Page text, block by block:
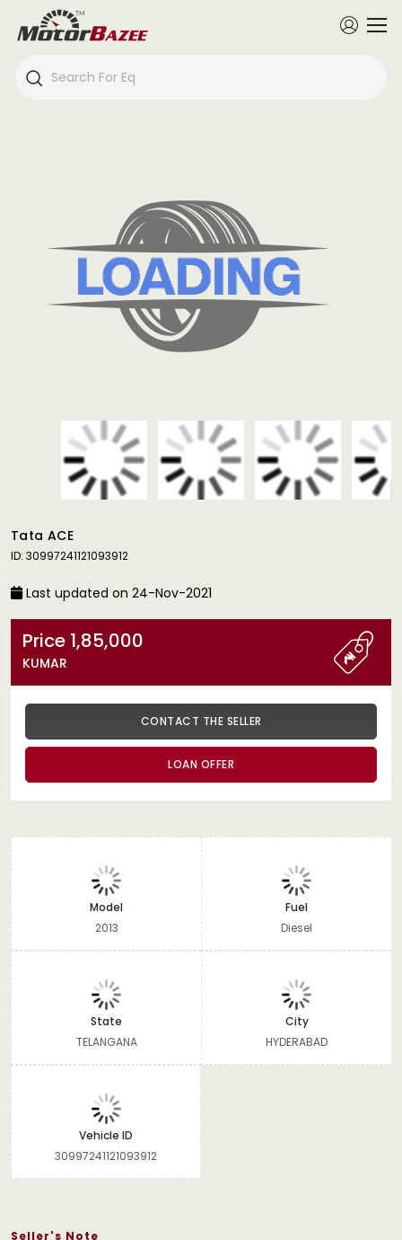
Tata ACE
ID: 30997241121093912
Last updated on 24-Nov-2021
Price 1,85,000
KUMAR
CONTACT THE SELLER
LOAN OFFER
Model
2013
Fuel
Diesel
State
TELANGANA
City
HYDERABAD
Vehicle ID
30997241121093912
Seller's Note